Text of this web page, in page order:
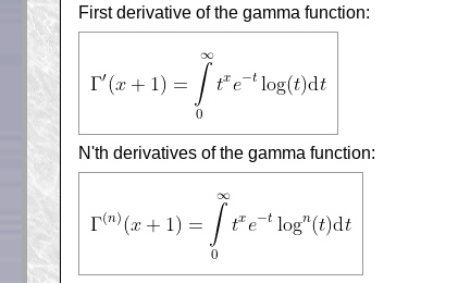
First derivative of the gamma function:
N'th derivatives of the gamma function: